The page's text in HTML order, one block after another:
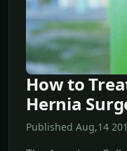
How to
Hernia
Published Aug,14